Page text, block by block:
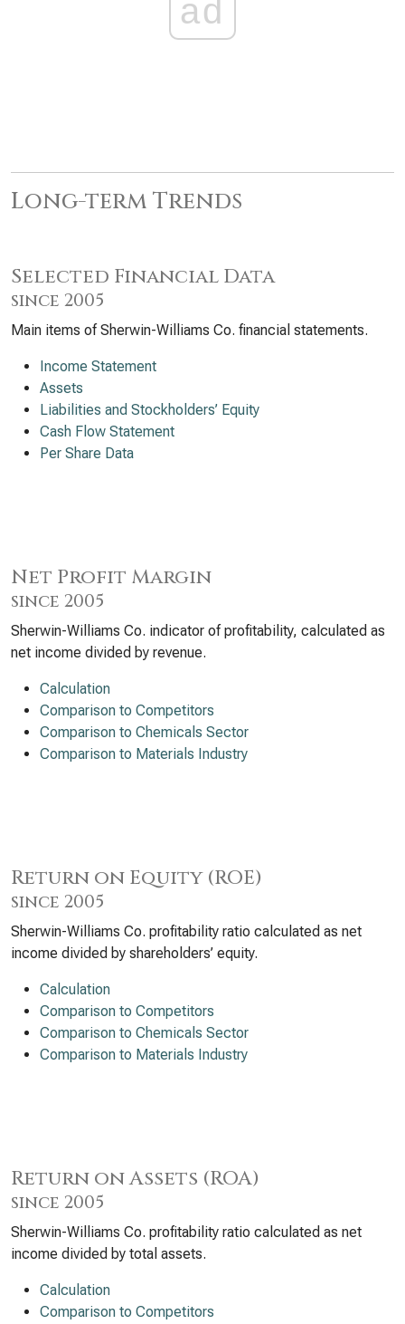
ad
Long-term Trends
Selected Financial Data
since 2005
Main items of Sherwin-Williams Co. financial statements.
Income Statement
Assets
Liabilities and Stockholders’ Equity
Cash Flow Statement
Per Share Data
Net Profit Margin
since 2005
Sherwin-Williams Co. indicator of profitability, calculated as
net income divided by revenue.
Calculation
Comparison to Competitors
Comparison to Chemicals Sector
Comparison to Materials Industry
Return on Equity (ROE)
since 2005
Sherwin-Williams Co. profitability ratio calculated as net
income divided by shareholders’ equity.
Calculation
Comparison to Competitors
Comparison to Chemicals Sector
Comparison to Materials Industry
Return on Assets (ROA)
since 2005
Sherwin-Williams Co. profitability ratio calculated as net
income divided by total assets.
Calculation
Comparison to Competitors